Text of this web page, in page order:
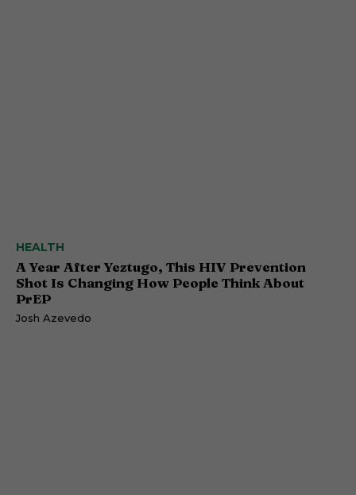
HEALTH
A Year After Yeztugo, This HIV Prevention
Shot Is Changing How People Think About
PrEP
Josh Azevedo